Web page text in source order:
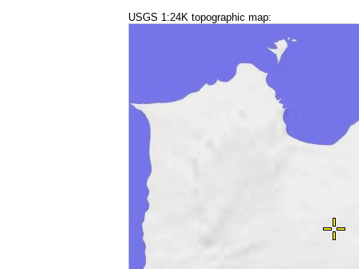
USGS 1:24K topographic map: